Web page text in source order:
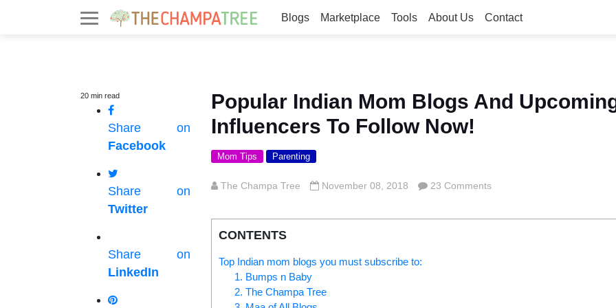
Blogs Marketplace Tools About Us Contact
20 min read
Share on
Facebook
Share on
Twitter
Share on
LinkedIn
Popular Indian Mom Blogs And
Influencers To Follow Now!
Mom Tips Parenting
The Champa Tree November 08, 2018 23 Comments
CONTENTS
Top Indian mom blogs you must subscribe to:
1. Bumps n Baby
2. The Champa Tree